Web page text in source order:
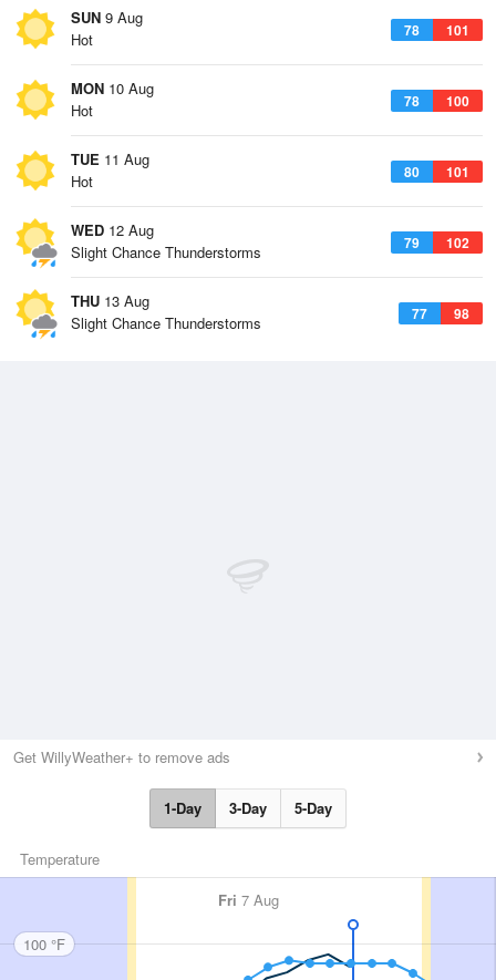
SUN 9 Aug
78 101
Hot
MON 10 Aug
78 100
Hot
TUE 11 Aug
80 101
Hot
WED 12 Aug
79 102
Slight Chance Thunderstorms
THU 13 Aug
77 98
Slight Chance Thunderstorms
Get WillyWeather+ to remove ads
1-Day 3-Day 5-Day
Temperature
Fri 7 Aug
100 °F